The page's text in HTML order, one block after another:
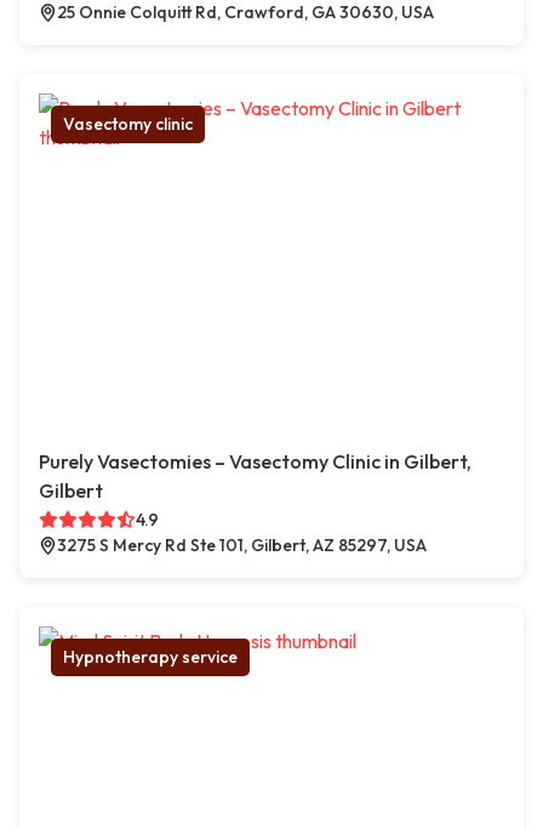
25 Onnie Colquitt Rd, Crawford, GA 30630, USA
Vasectomy clinic
Purely Vasectomies – Vasectomy Clinic in Gilbert,
Gilbert
4.9
3275 S Mercy Rd Ste 101, Gilbert, AZ 85297, USA
Hypnotherapy service